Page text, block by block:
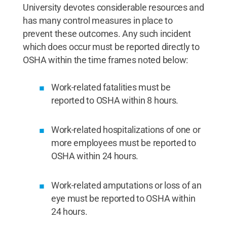
University devotes considerable resources and
has many control measures in place to
prevent these outcomes. Any such incident
which does occur must be reported directly to
OSHA within the time frames noted below:
Work-related fatalities must be
reported to OSHA within 8 hours.
Work-related hospitalizations of one or
more employees must be reported to
OSHA within 24 hours.
Work-related amputations or loss of an
eye must be reported to OSHA within
24 hours.